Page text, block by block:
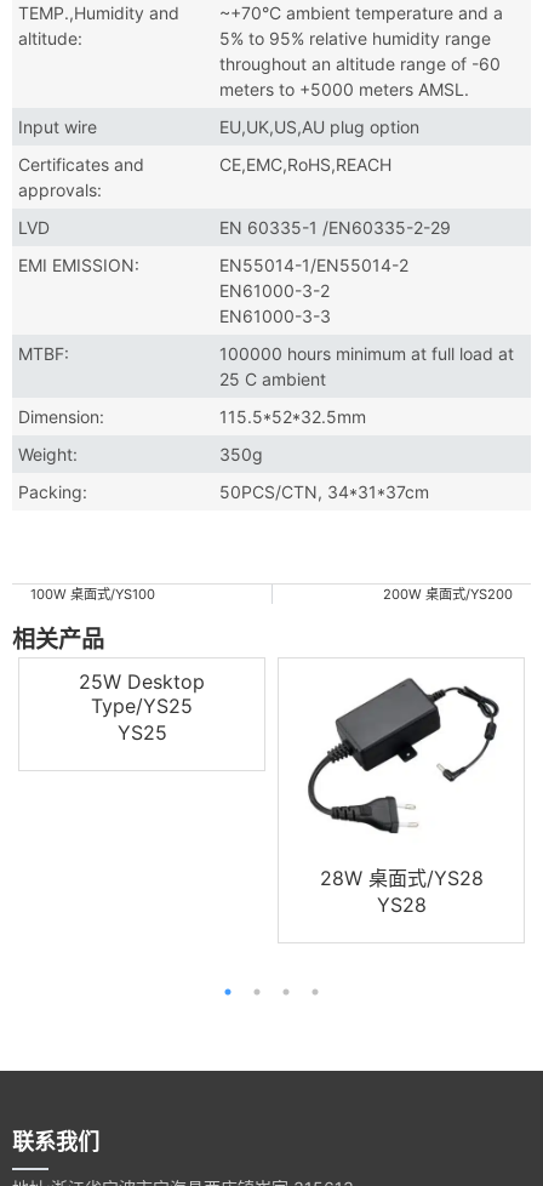
TEMP.,Humidity and
altitude:
~+70°C ambient temperature and a
5% to 95% relative humidity range
throughout an altitude range of -60
meters to +5000 meters AMSL.
Input wire
EU,UK,US,AU plug option
Certificates and
approvals:
CE,EMC,RoHS,REACH
LVD
EN 60335-1 /EN60335-2-29
EMI EMISSION:
EN55014-1/EN55014-2
EN61000-3-2
EN61000-3-3
MTBF:
100000 hours minimum at full load at
25 C ambient
Dimension:
115.5*52*32.5mm
Weight:
350g
Packing:
50PCS/CTN, 34*31*37cm
200W 桌面式/YS200
100W 桌面式/YS100
相关产品
25W Desktop
Type/YS25
YS25
28W 桌面式/YS28
YS28
联系我们